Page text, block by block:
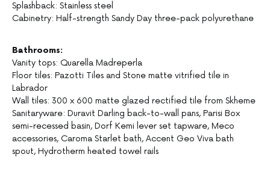
Splashback: Stainless steel
Cabinetry: Half-strength Sandy Day three-pack polyurethane
Bathrooms:
Vanity tops: Quarella Madreperla
Floor tiles: Pazotti Tiles and Stone matte vitrified tile in
Labrador
Wall tiles: 300 x 600 matte glazed rectified tile from Skheme
Sanitaryware: Duravit Darling back-to-wall pans, Parisi Box
semi-recessed basin, Dorf Kemi lever set tapware, Meco
accessories, Caroma Starlet bath, Accent Geo Viva bath
spout, Hydrotherm heated towel rails